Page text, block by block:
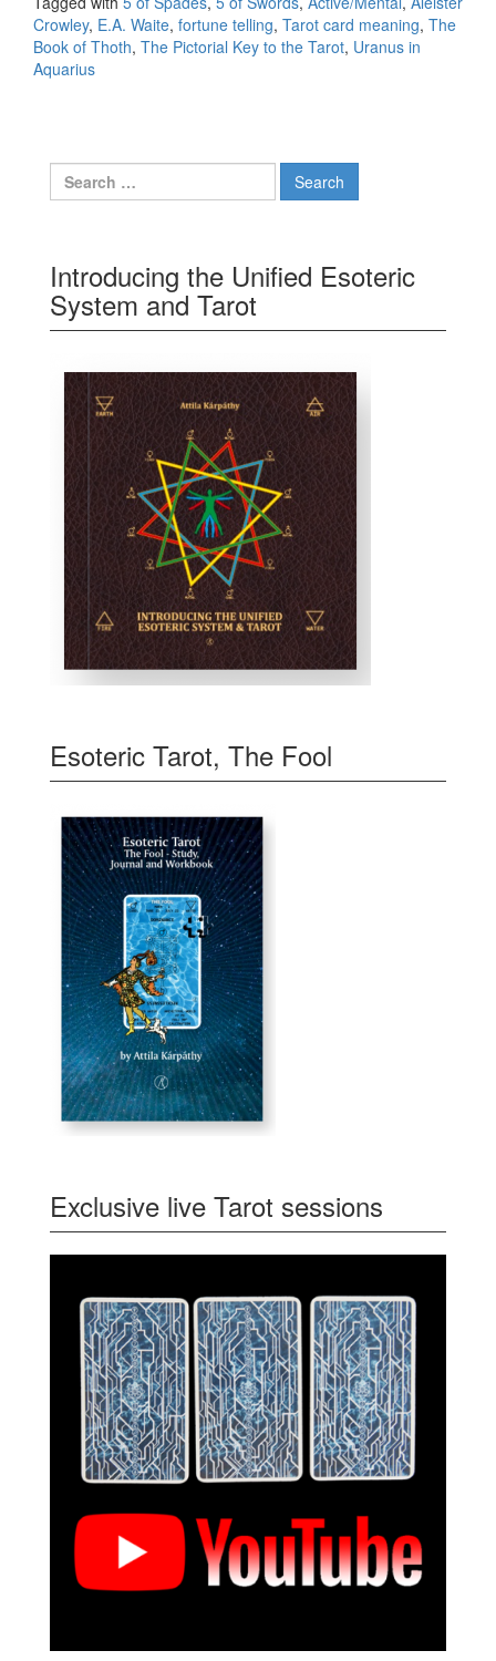
Crowley, E.A. Waite, fortune telling, Tarot card meaning, The
Book of Thoth, The Pictorial Key to the Tarot, Uranus in
Aquarius
Search for:
Introducing the Unified Esoteric
System and Tarot
Esoteric Tarot, The Fool
Exclusive live Tarot sessions